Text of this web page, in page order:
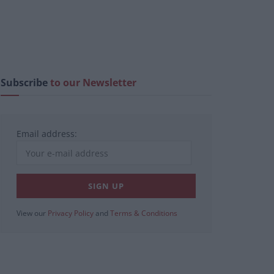
Subscribeto our Newsletter
Email address:
View our Privacy Policy and Terms & Conditions